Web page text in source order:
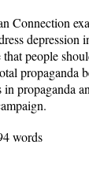
Connection
that people
propaganda
in propaganda